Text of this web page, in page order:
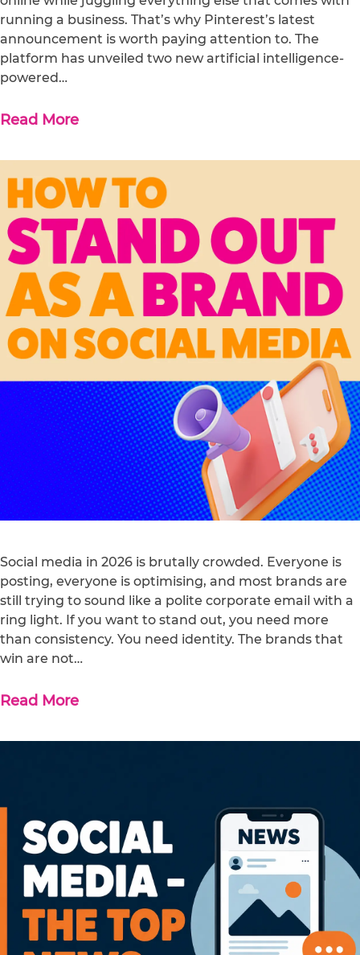
running a business. That’s why Pinterest’s latest
announcement is worth paying attention to. The
platform has unveiled two new artificial intelligence-
powered…
Read More
Social media in 2026 is brutally crowded. Everyone is
posting, everyone is optimising, and most brands are
still trying to sound like a polite corporate email with a
ring light. If you want to stand out, you need more
than consistency. You need identity. The brands that
win are not…
Read More